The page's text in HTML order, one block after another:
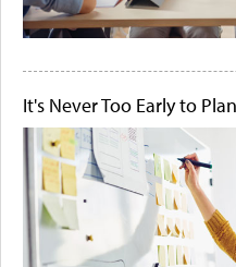
It's Never Too Early to